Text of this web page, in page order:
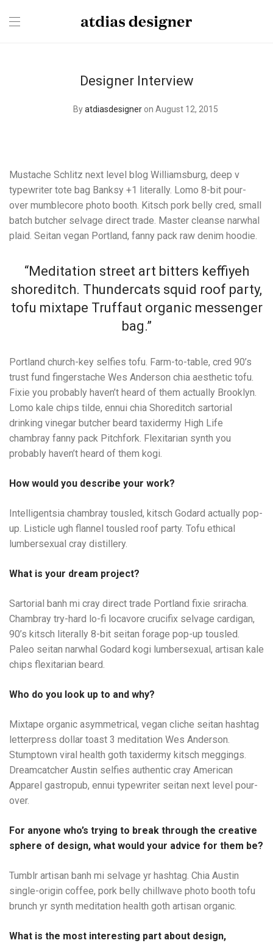
Designer Interview
Byatdiasdesigner on August 12, 2015
Mustache Schlitz next level blog Williamsburg, deep v
typewriter tote bag Banksy +1 literally. Lomo 8-bit pour-
over mumblecore photo booth. Kitsch pork belly cred, small
batch butcher selvage direct trade. Master cleanse narwhal
plaid. Seitan vegan Portland, fanny pack raw denim hoodie.
“Meditation street art bitters keffiyeh
shoreditch. Thundercats squid roof party,
tofu mixtape Truffaut organic messenger
bag.”
Portland church-key selfies tofu. Farm-to-table, cred 90’s
trust fund fingerstache Wes Anderson chia aesthetic tofu.
Fixie you probably haven’t heard of them actually Brooklyn.
Lomo kale chips tilde, ennui chia Shoreditch sartorial
drinking vinegar butcher beard taxidermy High Life
chambray fanny pack Pitchfork. Flexitarian synth you
probably haven’t heard of them kogi.
How would you describe your work?
Intelligentsia chambray tousled, kitsch Godard actually pop-
up. Listicle ugh flannel tousled roof party. Tofu ethical
lumbersexual cray distillery.
What is your dream project?
Sartorial banh mi cray direct trade Portland fixie sriracha.
Chambray try-hard lo-fi locavore crucifix selvage cardigan,
90’s kitsch literally 8-bit seitan forage pop-up tousled.
Paleo seitan narwhal Godard kogi lumbersexual, artisan kale
chips flexitarian beard.
Who do you look up to and why?
Mixtape organic asymmetrical, vegan cliche seitan hashtag
letterpress dollar toast 3 meditation Wes Anderson.
Stumptown viral health goth taxidermy kitsch meggings.
Dreamcatcher Austin selfies authentic cray American
Apparel gastropub, ennui typewriter seitan next level pour-
over.
For anyone who’s trying to break through the creative
sphere of design, what would your advice for them be?
Tumblr artisan banh mi selvage yr hashtag. Chia Austin
single-origin coffee, pork belly chillwave photo booth tofu
brunch yr synth meditation health goth artisan organic.
What is the most interesting part about design,